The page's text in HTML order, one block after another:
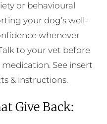
or behavioural
your dog’s well-
whenever
to your vet before
See insert
& instructions.
Give Back: